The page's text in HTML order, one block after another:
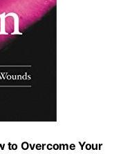
to Overcome Your